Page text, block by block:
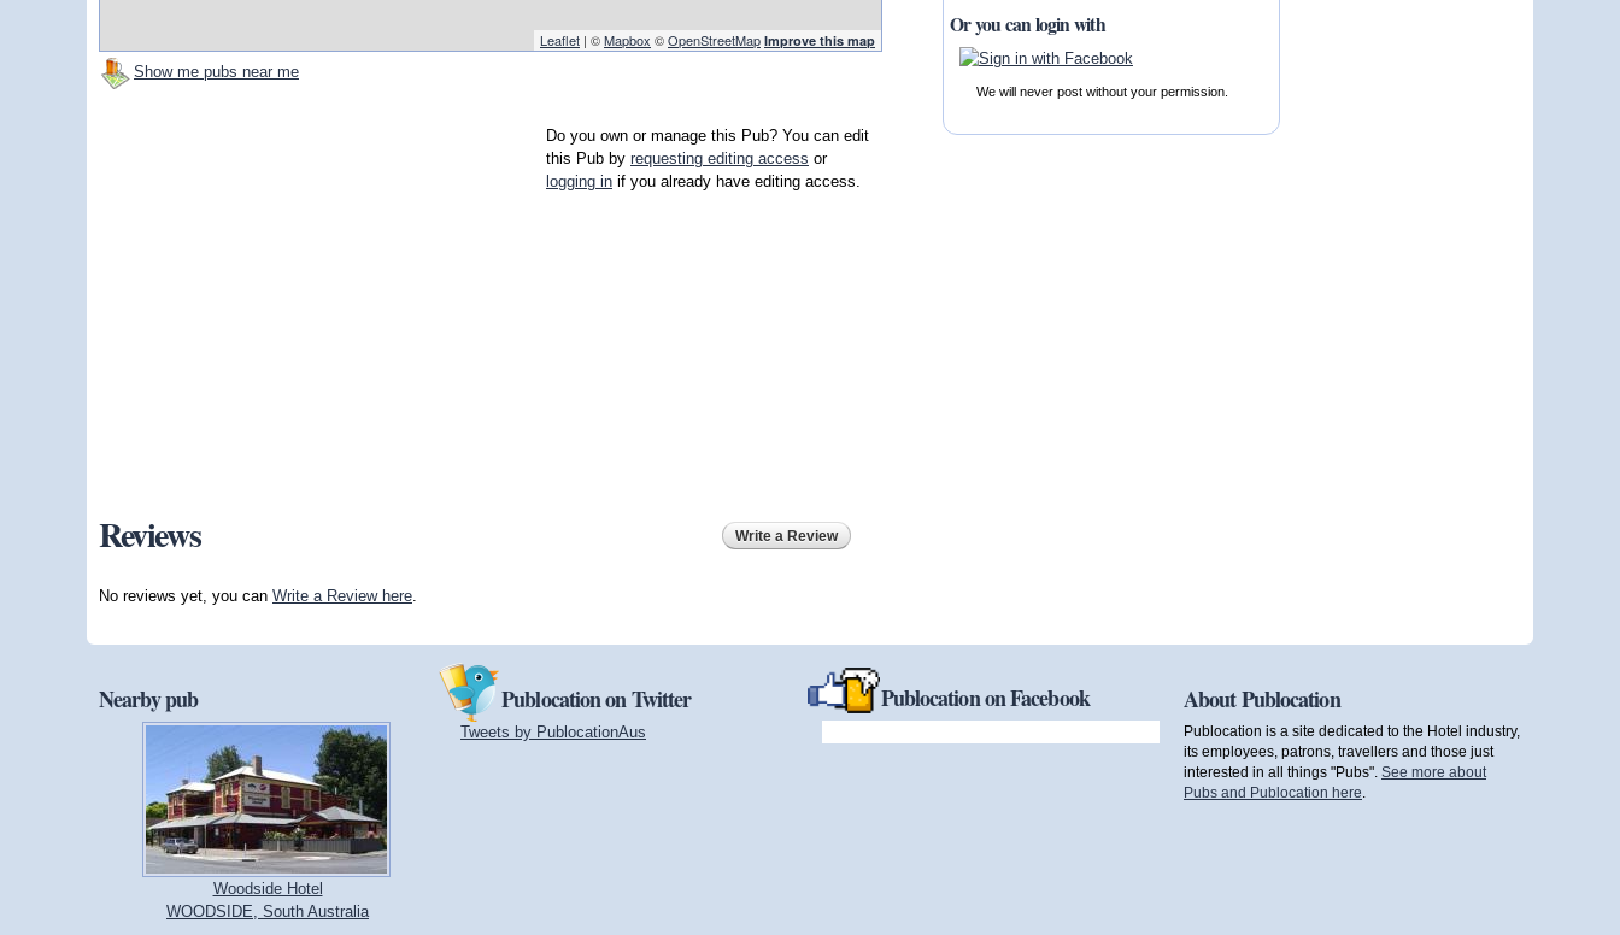
Leaflet | ©Mapbox ©OpenStreetMap Improve this map
Show me pubs near me
Do you own or manage this Pub? You can edit
this Pub by requesting editing access or
logging in if you already have editing access.
Reviews Write a Review
No reviews yet, you can Write a Review here.
Or you can login with
We will never post without your permission.
Nearby pub
Woodside Hotel
WOODSIDE, South Australia
Publocation on Twitter
Tweets by PublocationAus
Publocation on Facebook About Publocation
Publocation is a site dedicated to the Hotel industry,
its employees, patrons, travellers and those just
interested in all things "Pubs". See more about
Pubs and Publocation here